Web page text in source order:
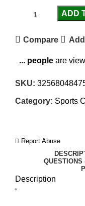
ADD
Compare
... people are
SKU:
Category: Sports
Report Abuse
QUESTIONS
Description
‘